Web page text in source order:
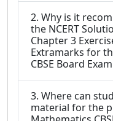
2. Why is it
the NCERT
Chapter 3
Extramarks for
CBSE Board
3. Where can
material for the